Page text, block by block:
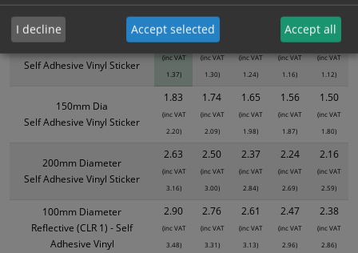
Self Adhesive Vinyl Sticker
1.14
(inc VAT
1.37)
1.08
(inc VAT
1.30)
(inc VAT
1.24)
0.97
(inc VAT
1.16)
0.93
(inc VAT
1.12)
150mm Dia
Self Adhesive Vinyl Sticker
1.83
(inc VAT
2.20)
1.74
(inc VAT
2.09)
1.65
(inc VAT
1.98)
1.56
(inc VAT
1.87)
1.50
(inc VAT
1.80)
200mm Diameter
Self Adhesive Vinyl Sticker
2.63
(inc VAT
3.16)
2.50
(inc VAT
3.00)
2.37
(inc VAT
2.84)
2.24
(inc VAT
2.69)
2.16
(inc VAT
2.59)
100mm Diameter
Reflective (CLR 1) - Self
Adhesive Vinyl
2.90
(inc VAT
3.48)
2.76
(inc VAT
3.31)
2.61
(inc VAT
3.13)
2.47
(inc VAT
2.96)
2.38
(inc VAT
2.86)
Size / Material 1 2+ 10+ 20+
I decline Accept selected Accept all